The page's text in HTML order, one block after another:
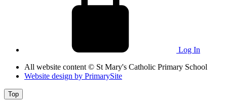
Log In
All website content © St Mary's Catholic Primary School
Website design by PrimarySite
Top